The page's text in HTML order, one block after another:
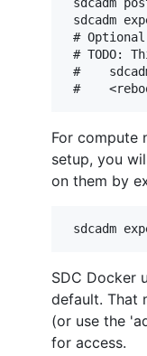
sdcadm
#
# TODO:
#
For compute
setup, you
on them by
SDC Docker
default. That
(or use the
for access.